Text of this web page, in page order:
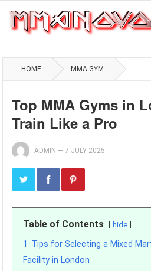
HOME MMA GYM
Top MMA Gyms in
Train Like a Pro
ADMIN —7 JULY 2025
Table of Contents hide
1 Tips for Selecting a Mixed
Facility in London